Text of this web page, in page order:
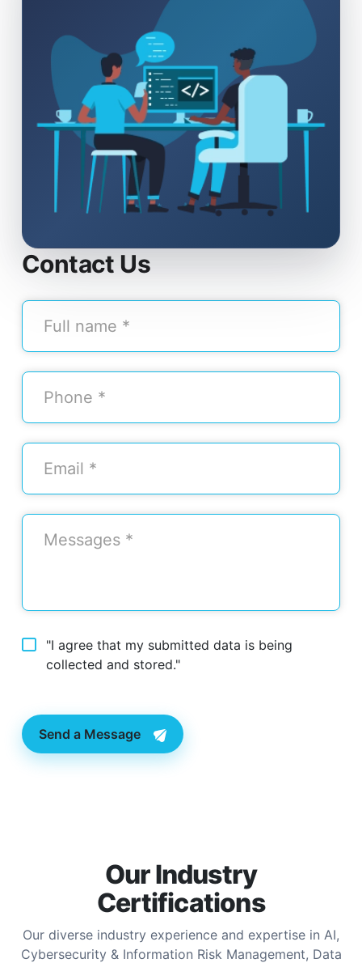
Contact Us
"I agree that my submitted data is being
collected and stored."
Send a Message
Our Industry
Certifications
Our diverse industry experience and expertise in AI,
Cybersecurity & Information Risk Management, Data